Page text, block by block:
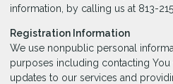
information, by calling us at 813-
Registration Information
We use nonpublic personal
purposes including contacting
updates to our services and